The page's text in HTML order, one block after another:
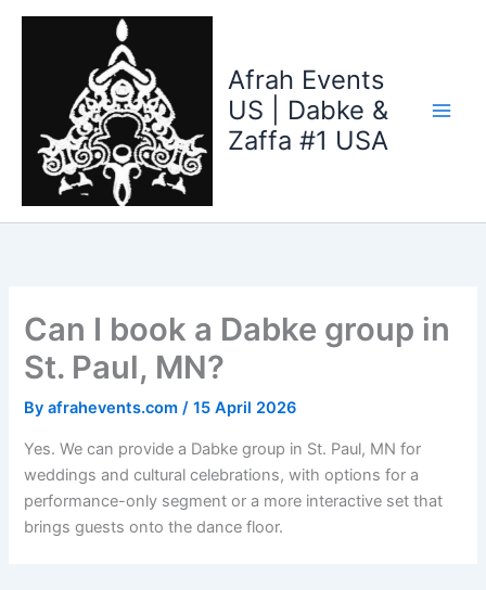
Skip
Afrah Events
US | Dabke &
Zaffa #1 USA
Can I book a Dabke group in
St. Paul, MN?
Byafrahevents.com/15 April 2026
Yes. We can provide a Dabke group in St. Paul, MN for
weddings and cultural celebrations, with options for a
performance-only segment or a more interactive set that
brings guests onto the dance floor.